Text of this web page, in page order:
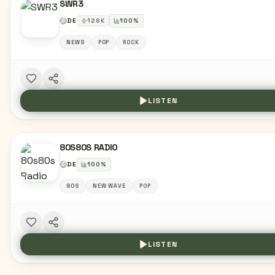
SWR3
DE 128K 100%
NEWS POP ROCK
LISTEN
80S80S RADIO
DE 100%
80S NEW WAVE POP
LISTEN